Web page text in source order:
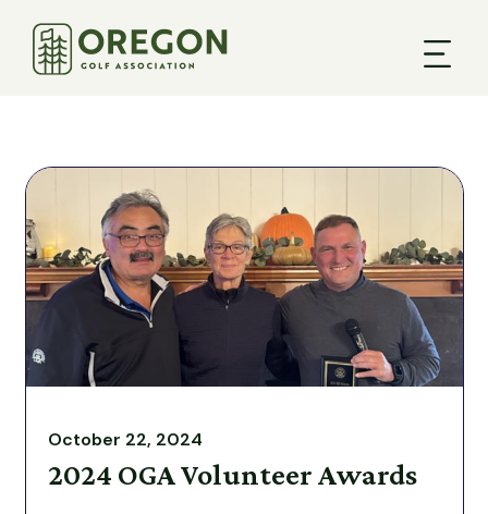
October 22, 2024
2024 OGA Volunteer Awards